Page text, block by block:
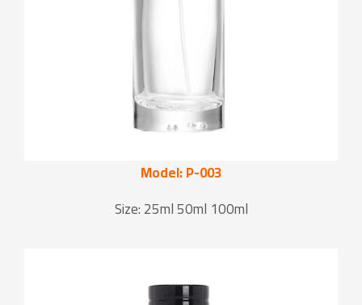
Model: P-003
Size: 25ml 50ml 100ml